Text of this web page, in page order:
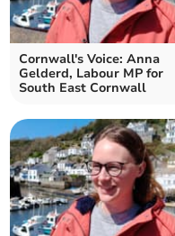
Cornwall's Voice: Anna
Gelderd, Labour MP for
South East Cornwall